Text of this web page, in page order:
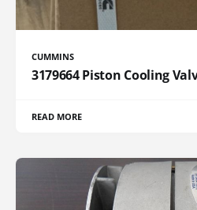
CUMMINS
3179664 Piston Cooling
READ MORE